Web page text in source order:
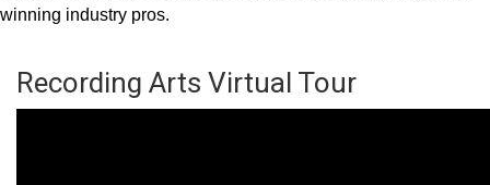
winning industry pros.
Recording Arts Virtual Tour